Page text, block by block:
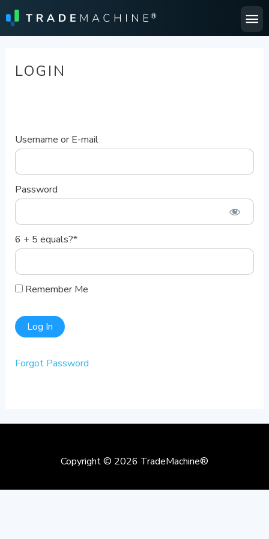
LOGIN
Username or E-mail
Password
6 + 5 equals?*
Remember Me
Forgot Password
Copyright © 2026 TradeMachine®